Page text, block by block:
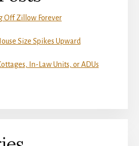
Off Zillow Forever
Size Spikes Upward
In-Law Units, or ADUs